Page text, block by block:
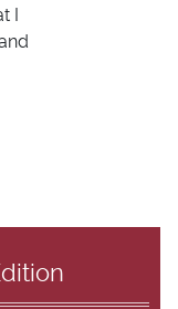
I